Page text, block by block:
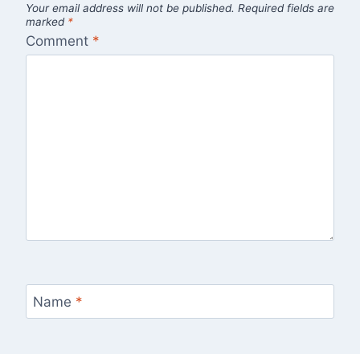
Your email address will not be published. Required fields are
marked *
Comment *
Name *